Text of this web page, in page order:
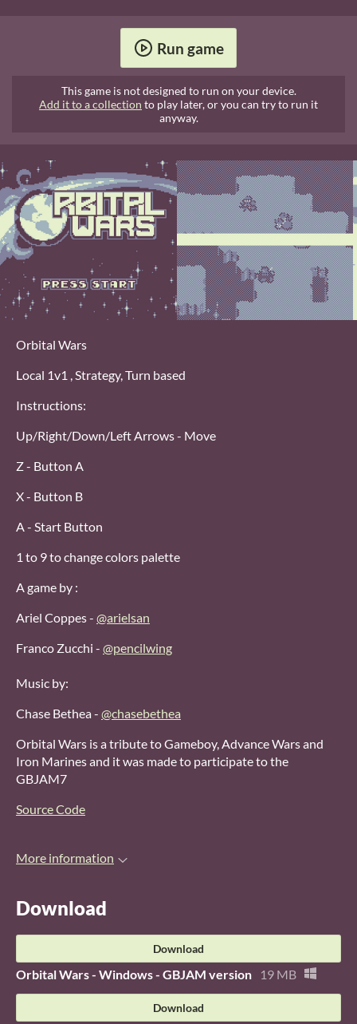
Run game
This game is not designed to run on your device.
Add it to a collection to play later, or you can try to run it
anyway.
Orbital Wars
Local 1v1 , Strategy, Turn based
Instructions:
Up/Right/Down/Left Arrows - Move
Z - Button A
X - Button B
A - Start Button
1 to 9 to change colors palette
A game by :
Ariel Coppes - @arielsan
Franco Zucchi - @pencilwing
Music by:
Chase Bethea - @chasebethea
Orbital Wars is a tribute to Gameboy, Advance Wars and
Iron Marines and it was made to participate to the
GBJAM7
Source Code
More information
Download
Download
Orbital Wars - Windows - GBJAM version 19 MB
Download